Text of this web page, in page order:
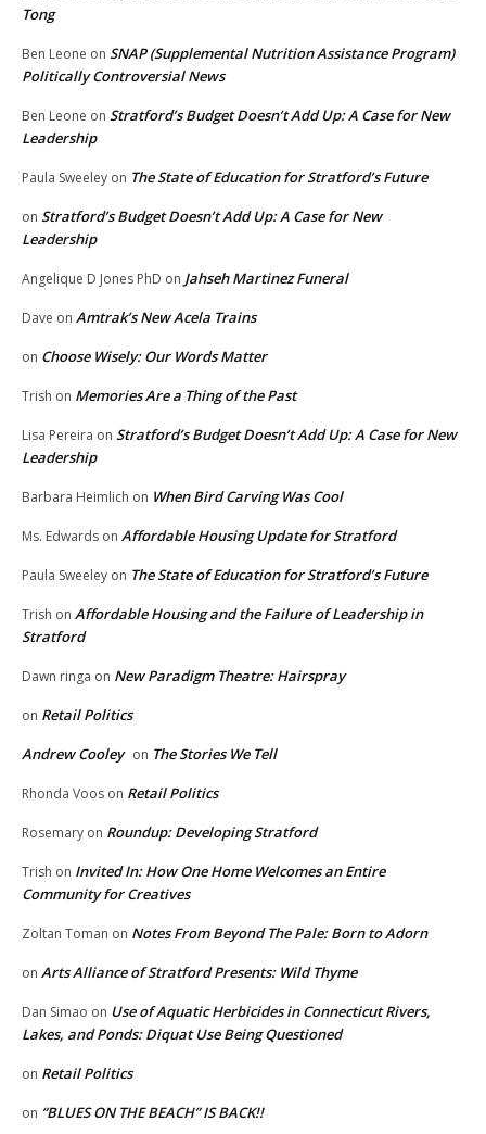
Tong
Ben Leone on SNAP (Supplemental Nutrition Assistance Program)
Politically Controversial News
Ben Leone on Stratford’s Budget Doesn’t Add Up: A Case for New
Leadership
Paula Sweeley on The State of Education for Stratford’s Future
on Stratford’s Budget Doesn’t Add Up: A Case for New
Leadership
Angelique D Jones PhD on Jahseh Martinez Funeral
Dave on Amtrak’s New Acela Trains
on Choose Wisely: Our Words Matter
Trish on Memories Are a Thing of the Past
Lisa Pereira on Stratford’s Budget Doesn’t Add Up: A Case for New
Leadership
Barbara Heimlich on When Bird Carving Was Cool
Ms. Edwards on Affordable Housing Update for Stratford
Paula Sweeley on The State of Education for Stratford’s Future
Trish on Affordable Housing and the Failure of Leadership in
Stratford
Dawn ringa on New Paradigm Theatre: Hairspray
on Retail Politics
Andrew Cooley on The Stories We Tell
Rhonda Voos on Retail Politics
Rosemary on Roundup: Developing Stratford
Trish on Invited In: How One Home Welcomes an Entire
Community for Creatives
Zoltan Toman on Notes From Beyond The Pale: Born to Adorn
on Arts Alliance of Stratford Presents: Wild Thyme
Dan Simao on Use of Aquatic Herbicides in Connecticut Rivers,
Lakes, and Ponds: Diquat Use Being Questioned
on Retail Politics
on “BLUES ON THE BEACH” IS BACK!!